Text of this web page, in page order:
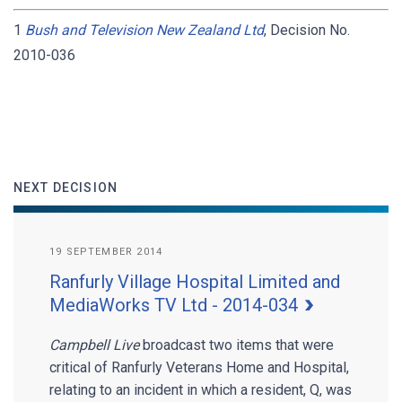
1 Bush and Television New Zealand Ltd, Decision No.
2010-036
NEXT DECISION
19 SEPTEMBER 2014
Ranfurly Village Hospital Limited and
MediaWorks TV Ltd - 2014-034
Campbell Livebroadcast two items that were
critical of Ranfurly Veterans Home and Hospital,
relating to an incident in which a resident, Q, was